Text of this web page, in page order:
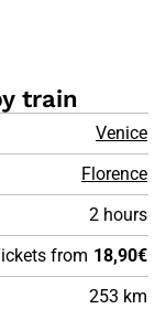
train
Venice
Florence
2 hours
from 18,90€
253 km